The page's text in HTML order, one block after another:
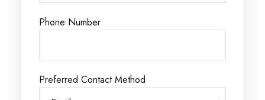
Phone Number
Preferred Contact Method